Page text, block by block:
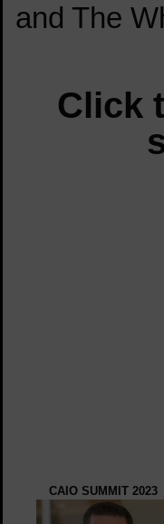
and The
Click
CAIO SUMMIT 2023